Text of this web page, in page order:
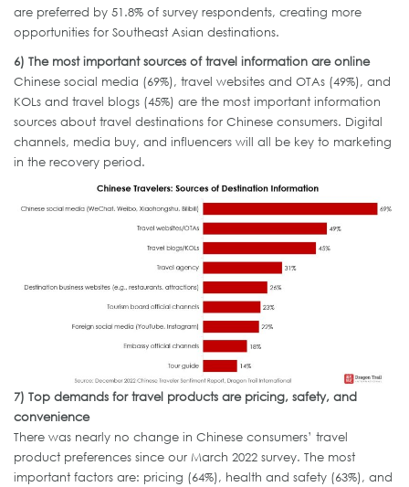
are preferred by 51.8% of survey respondents, creating more
opportunities for Southeast Asian destinations.
6) The most important sources of travel information are online
Chinese social media (69%), travel websites and OTAs (49%), and
KOLs and travel blogs (45%) are the most important information
sources about travel destinations for Chinese consumers. Digital
channels, media buy, and influencers will all be key to marketing
in the recovery period.
7) Top demands for travel products are pricing, safety, and
convenience
There was nearly no change in Chinese consumers’ travel
product preferences since our March 2022 survey. The most
important factors are: pricing (64%), health and safety (63%), and